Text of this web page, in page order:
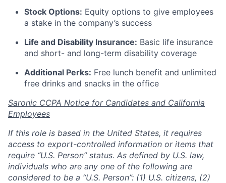
Stock Options: Equity options to give employees
a stake in the company’s success
Life and Disability Insurance: Basic life insurance
and short- and long-term disability coverage
Additional Perks: Free lunch benefit and unlimited
free drinks and snacks in the office
Saronic CCPA Notice for Candidates and California
Employees
If this role is based in the United States, it requires
access to export-controlled information or items that
require “U.S. Person” status. As defined by U.S. law,
individuals who are any one of the following are
considered to be a “U.S. Person”: (1) U.S. citizens, (2)